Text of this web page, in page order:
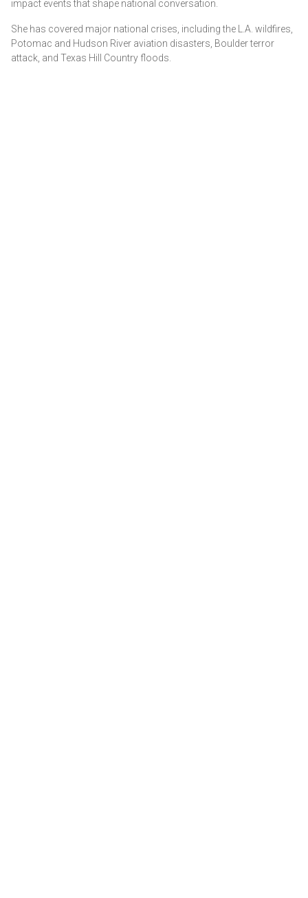
impact events that shape national conversation.
She has covered major national crises, including the L.A. wildfires,
Potomac and Hudson River aviation disasters, Boulder terror
attack, and Texas Hill Country floods.